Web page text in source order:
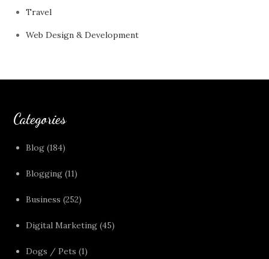
Travel
Web Design & Development
Categories
Blog (184)
Blogging (11)
Business (252)
Digital Marketing (45)
Dogs / Pets (1)